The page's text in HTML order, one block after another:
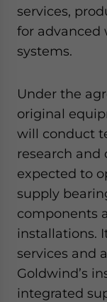
services,
for advanced
systems.
Under the
original
will conduct
research and
expected to
supply
components
installations.
services and
Goldwind’s
integrated